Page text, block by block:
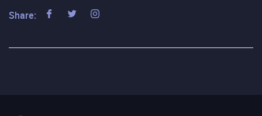
Share: